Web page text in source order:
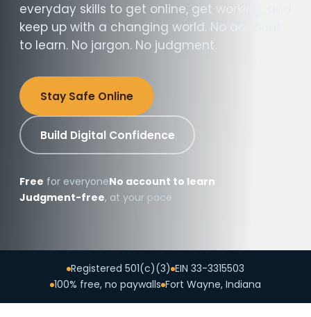
everyday skills to get online, get working, and
keep up with a changing world. No account
to learn. No jargon. No judgment.
Stay Safe Online
Build Digital Confidence
Free for everyoneNo account to learn
Judgment-free, at your pace
Registered 501(c)(3) EIN 33-3315503
100% free, no paywalls Fort Wayne, Indiana